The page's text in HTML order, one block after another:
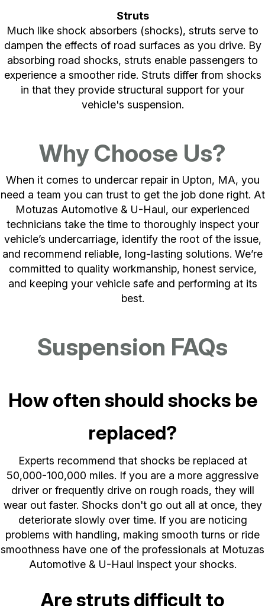
Struts
Much like shock absorbers (shocks), struts serve to
dampen the effects of road surfaces as you drive. By
absorbing road shocks, struts enable passengers to
experience a smoother ride. Struts differ from shocks
in that they provide structural support for your
vehicle's suspension.
Why Choose Us?
When it comes to undercar repair in Upton, MA, you
need a team you can trust to get the job done right. At
Motuzas Automotive & U-Haul, our experienced
technicians take the time to thoroughly inspect your
vehicle’s undercarriage, identify the root of the issue,
and recommend reliable, long-lasting solutions. We’re
committed to quality workmanship, honest service,
and keeping your vehicle safe and performing at its
best.
Suspension FAQs
How often should shocks be
replaced?
Experts recommend that shocks be replaced at
50,000-100,000 miles. If you are a more aggressive
driver or frequently drive on rough roads, they will
wear out faster. Shocks don't go out all at once, they
deteriorate slowly over time. If you are noticing
problems with handling, making smooth turns or ride
smoothness have one of the professionals at Motuzas
Automotive & U-Haul inspect your shocks.
Are struts difficult to